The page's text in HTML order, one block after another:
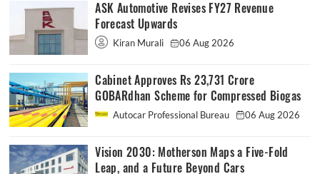
ASK Automotive Revises FY27 Revenue
Forecast Upwards
Kiran Murali 06 Aug 2026
Cabinet Approves Rs 23,731 Crore
GOBARdhan Scheme for Compressed Biogas
Autocar Professional Bureau 06 Aug 2026
Vision 2030: Motherson Maps a Five-Fold
Leap, and a Future Beyond Cars